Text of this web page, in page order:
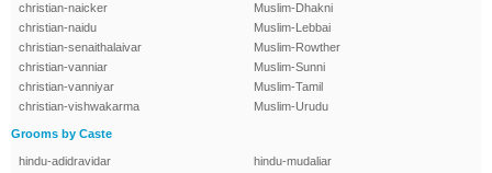
christian-naicker
christian-naidu
christian-senaithalaivar
christian-vanniar
christian-vanniyar
christian-vishwakarma
Muslim-Dhakni
Muslim-Lebbai
Muslim-Rowther
Muslim-Sunni
Muslim-Tamil
Muslim-Urudu
Grooms by Caste
hindu-adidravidar
hindu-mudaliar